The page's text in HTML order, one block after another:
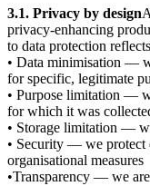
3.1. Privacy by design
privacy-enhancing
to data protection
• Data minimisation —
for specific, legitimate
• Purpose limitation —
for which it was
• Storage limitation —
• Security — we protect
organisational measures
•Transparency — we